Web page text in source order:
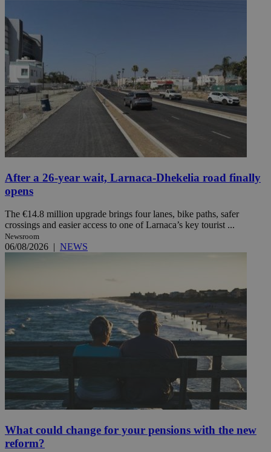
After a 26-year wait, Larnaca-Dhekelia road finally
opens
The €14.8 million upgrade brings four lanes, bike paths, safer
crossings and easier access to one of Larnaca’s key tourist ...
Newsroom
06/08/2026 | NEWS
What could change for your pensions with the new
reform?